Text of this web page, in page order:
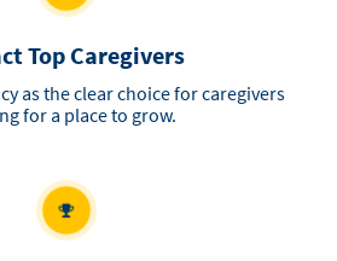
Top Caregivers
as the clear choice for caregivers
for a place to grow.